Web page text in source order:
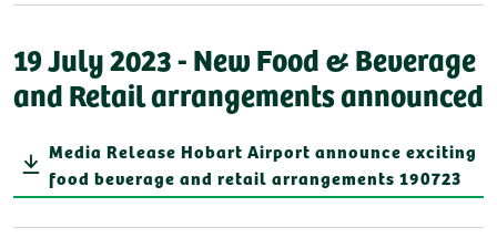
19 July 2023 - New Food & Beverage
and Retail arrangements announced
Media Release Hobart Airport announce exciting
food beverage and retail arrangements 190723